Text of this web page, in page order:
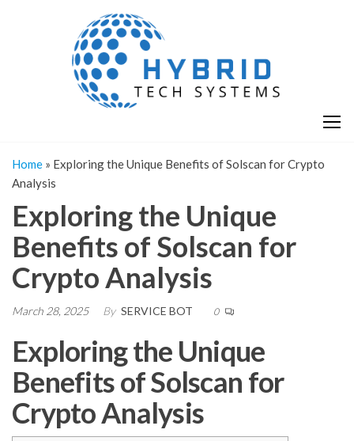
Home » Exploring the Unique Benefits of Solscan for Crypto
Analysis
Exploring the Unique
Benefits of Solscan for
Crypto Analysis
March 28, 2025 By SERVICE BOT 0
Exploring the Unique
Benefits of Solscan for
Crypto Analysis